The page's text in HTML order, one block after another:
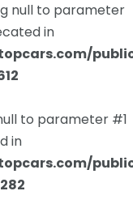
null to parameter
in
to parameter #1
in